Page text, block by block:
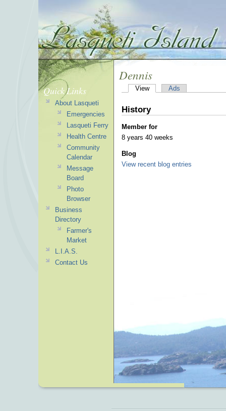
Dennis
View Ads
History
Member for
8 years 40 weeks
Blog
View recent blog entries
Quick Links
About Lasqueti
Emergencies
Lasqueti Ferry
Health Centre
Community
Calendar
Message
Board
Photo
Browser
Business
Directory
Farmer's
Market
L.I.A.S.
Contact Us